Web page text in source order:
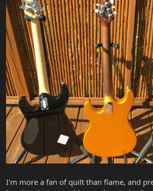
I'm more a fan of quilt than flame, and